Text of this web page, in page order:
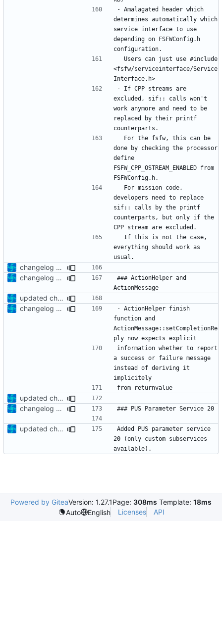
- Amalagated header which
determines automatically which
service interface to use
depending on FSFWConfig.h
<fsfw/serviceinterface/Service
- If CPP streams are
excluded, sif:: calls won't
work anymore and need to be
replaced by their printf
done by checking the processor
define
FSFW_CPP_OSTREAM_ENABLED from
developers need to replace
sif:: calls by the printf
counterparts, but only if the
everything should work as
changelog update
changelog update
### ActionHelper and
updated changelog
changelog update
- ActionHelper finish
function and
ActionMessage::setCompletionRe
information whether to report
a success or failure message
instead of deriving it
updated changelog
changelog update
updated changelog
Added PUS parameter service
20 (only custom subservices
Powered by GiteaVersion: 1.27.1Page: 308ms Template: 18ms
Auto
English Licenses API